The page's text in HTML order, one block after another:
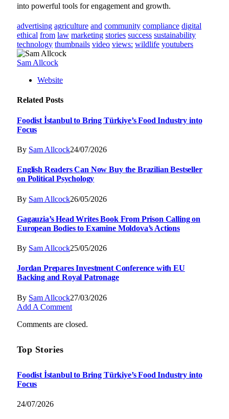
into powerful tools for engagement and growth.
advertising agriculture and community compliance digital
ethical from law marketing stories success sustainability
technology thumbnails video views: wildlife youtubers
Sam Allcock
Website
Related Posts
Foodist İstanbul to Bring Türkiye’s Food Industry into
Focus
By Sam Allcock24/07/2026
English Readers Can Now Buy the Brazilian Bestseller
on Political Psychology
By Sam Allcock26/05/2026
Gagauzia’s Head Writes Book From Prison Calling on
European Bodies to Examine Moldova’s Actions
By Sam Allcock25/05/2026
Jordan Prepares Investment Conference with EU
Backing and Royal Patronage
By Sam Allcock27/03/2026
Add A Comment
Comments are closed.
Top Stories
Foodist İstanbul to Bring Türkiye’s Food Industry into
Focus
24/07/2026